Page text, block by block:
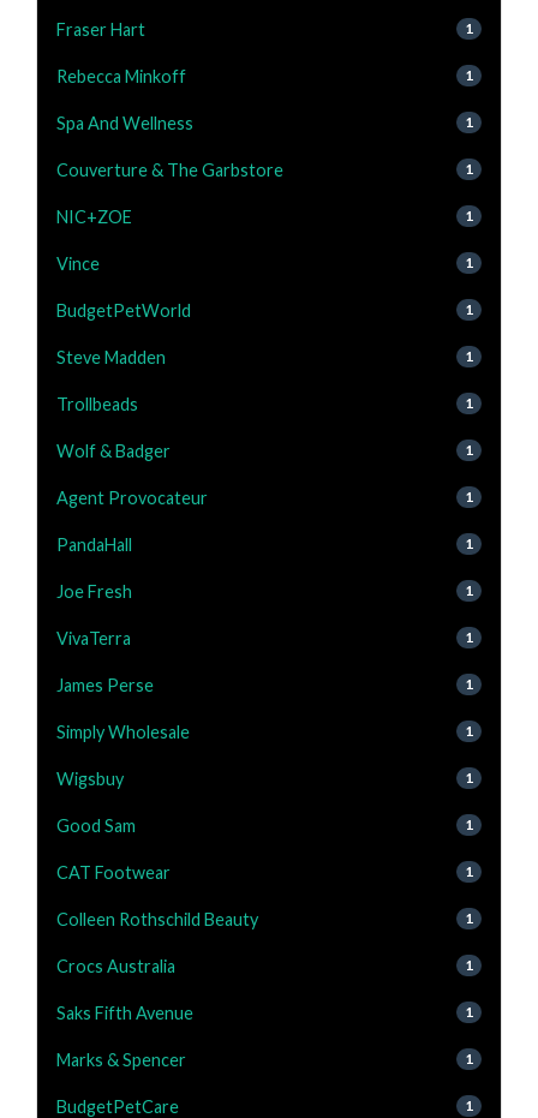
Fraser Hart 1
Rebecca Minkoff 1
Spa And Wellness 1
Couverture & The Garbstore 1
NIC+ZOE 1
Vince 1
BudgetPetWorld 1
Steve Madden 1
Trollbeads 1
Wolf & Badger 1
Agent Provocateur 1
PandaHall 1
Joe Fresh 1
VivaTerra 1
James Perse 1
Simply Wholesale 1
Wigsbuy 1
Good Sam 1
CAT Footwear 1
Colleen Rothschild Beauty 1
Crocs Australia 1
Saks Fifth Avenue 1
Marks & Spencer 1
BudgetPetCare 1